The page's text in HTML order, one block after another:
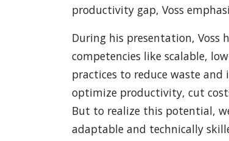
productivity gap, Voss
During his presentation, Voss
competencies like scalable,
practices to reduce waste and
optimize productivity, cut
But to realize this potential,
adaptable and technically